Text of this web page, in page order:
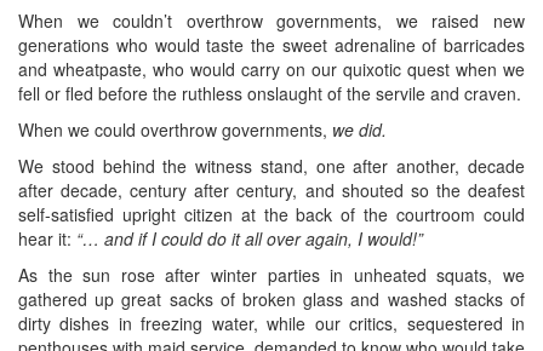
When we couldn’t overthrow governments, we raised new
generations who would taste the sweet adrenaline of barricades
and wheatpaste, who would carry on our quixotic quest when we
fell or fled before the ruthless onslaught of the servile and craven.
When we could overthrow governments, we did.
We stood behind the witness stand, one after another, decade
after decade, century after century, and shouted so the deafest
self-satisfied upright citizen at the back of the courtroom could
hear it: “… and if I could do it all over again, I would!”
As the sun rose after winter parties in unheated squats, we
gathered up great sacks of broken glass and washed stacks of
dirty dishes in freezing water, while our critics, sequestered in